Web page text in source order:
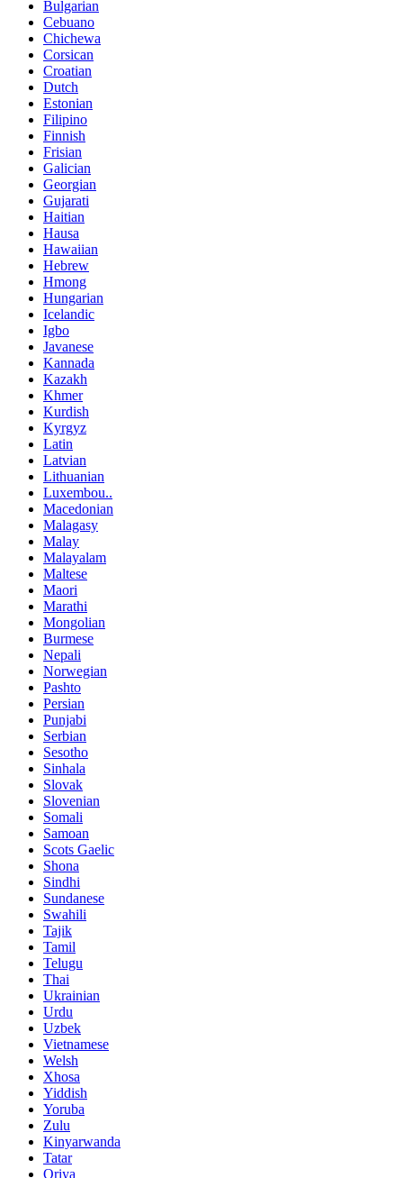
Bulgarian
Cebuano
Chichewa
Corsican
Croatian
Dutch
Estonian
Filipino
Finnish
Frisian
Galician
Georgian
Gujarati
Haitian
Hausa
Hawaiian
Hebrew
Hmong
Hungarian
Icelandic
Igbo
Javanese
Kannada
Kazakh
Khmer
Kurdish
Kyrgyz
Latin
Latvian
Lithuanian
Luxembou..
Macedonian
Malagasy
Malay
Malayalam
Maltese
Maori
Marathi
Mongolian
Burmese
Nepali
Norwegian
Pashto
Persian
Punjabi
Serbian
Sesotho
Sinhala
Slovak
Slovenian
Somali
Samoan
Scots Gaelic
Shona
Sindhi
Sundanese
Swahili
Tajik
Tamil
Telugu
Thai
Ukrainian
Urdu
Uzbek
Vietnamese
Welsh
Xhosa
Yiddish
Yoruba
Zulu
Kinyarwanda
Tatar
Oriya